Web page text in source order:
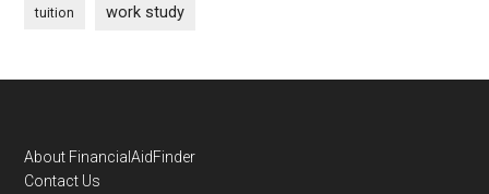
tuition work study
Footer
About FinancialAidFinder
Contact Us